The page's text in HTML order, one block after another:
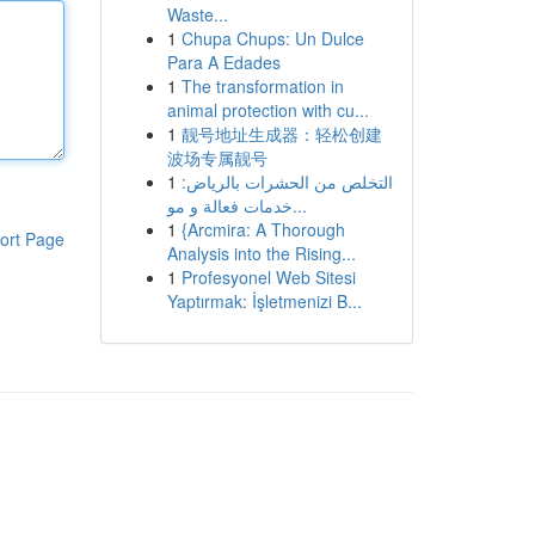
Page
Waste...
1 Chupa Chups: Un Dulce
Para A Edades
1 The transformation in
animal protection with cu...
1 靓号地址生成器：轻松创建
波场专属靓号
1 التخلص من الحشرات بالرياض:
خدمات فعالة و مو...
1 {Arcmira: A Thorough
Analysis into the Rising...
1 Profesyonel Web Sitesi
Yaptırmak: İşletmenizi B...